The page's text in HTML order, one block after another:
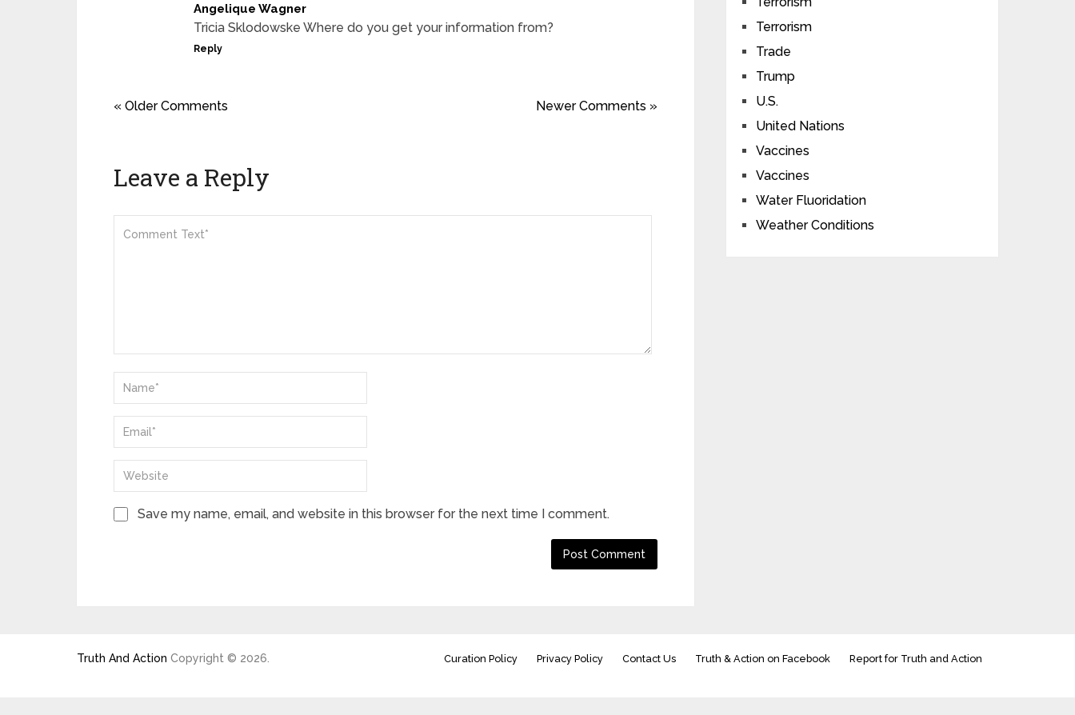
Angelique Wagner
Tricia Sklodowske Where do you get your information from?
Reply
« Older Comments Newer Comments »
Leave a Reply
Save my name, email, and website in this browser for the next time I comment.
Terrorism
Trade
Trump
U.S.
United Nations
Vaccines
Vaccines
Water Fluoridation
Weather Conditions
Truth And Action Copyright © 2026. Curation Policy Privacy Policy Contact Us Truth & Action on Facebook Report for Truth and Action